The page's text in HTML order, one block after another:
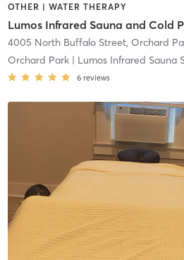
OTHER | WATER THERAPY
Lumos Infrared Sauna and Cold
4005 North Buffalo Street, Orchard
Orchard Park | Lumos Infrared Sauna
6 reviews